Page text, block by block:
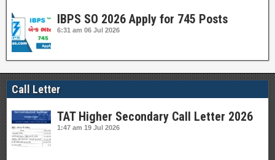
IBPS SO 2026 Apply for 745 Posts
6:31 am 06 Jul 2026
Call Letter
TAT Higher Secondary Call Letter 2026
1:47 am 19 Jul 2026